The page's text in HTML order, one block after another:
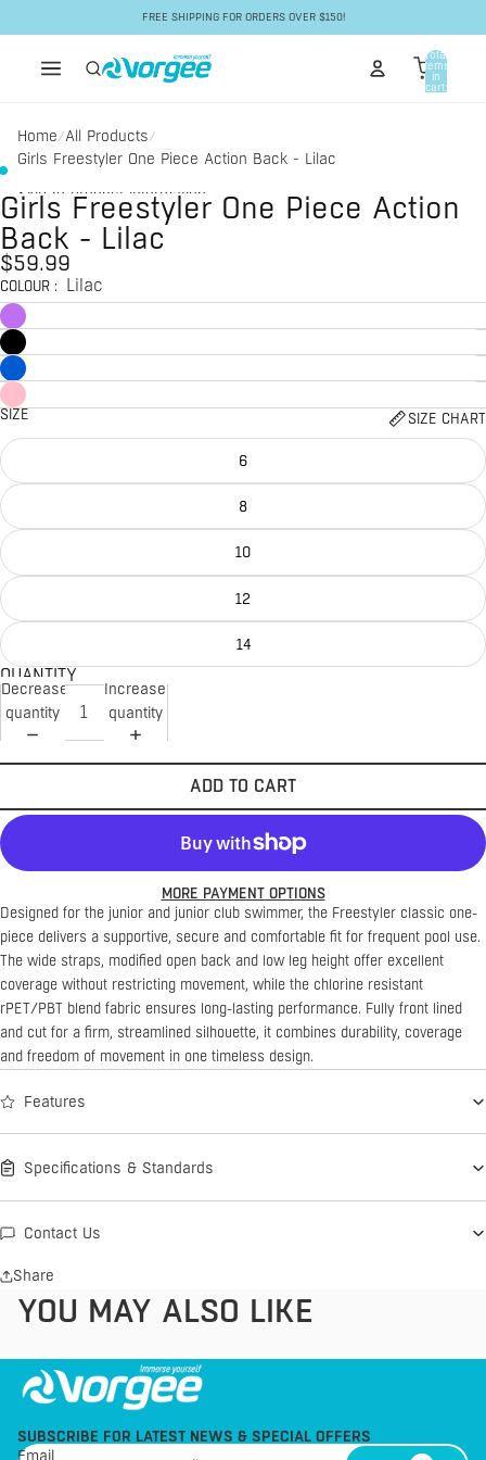
FREE SHIPPING FOR ORDERS OVER $150!
Total
items
in
cart:
Home/All Products/
Girls Freestyler One Piece Action Back - Lilac
Skip to product information
Girls Freestyler One Piece Action
Back - Lilac
$59.99
COLOUR : Lilac
SIZE SIZE CHART
6
8
10
12
14
QUANTITY
Decrease
quantity
Increase
quantity
ADD TO CART
MORE PAYMENT OPTIONS
Designed for the junior and junior club swimmer, the Freestyler classic one-
piece delivers a supportive, secure and comfortable fit for frequent pool use.
The wide straps, modified open back and low leg height offer excellent
coverage without restricting movement, while the chlorine resistant
rPET/PBT blend fabric ensures long-lasting performance. Fully front lined
and cut for a firm, streamlined silhouette, it combines durability, coverage
and freedom of movement in one timeless design.
Features
Specifications & Standards
Contact Us
Share
YOU MAY ALSO LIKE
SUBSCRIBE FOR LATEST NEWS & SPECIAL OFFERS
Email